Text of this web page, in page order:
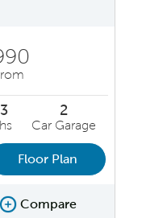
2
Car Garage
Floor Plan
Image
Compare